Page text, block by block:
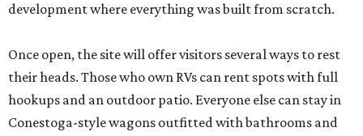
development where everything was built from scratch.
Once open, the site will offer visitors several ways to rest
their heads. Those who own RVs can rent spots with full
hookups and an outdoor patio. Everyone else can stay in
Conestoga-style wagons outfitted with bathrooms and